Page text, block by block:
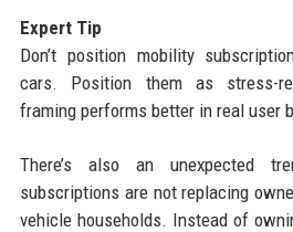
Expert Tip
Don’t position mobility
cars. Position them as stress-
framing performs better in real user
There’s also an unexpected
subscriptions are not replacing
vehicle households. Instead of